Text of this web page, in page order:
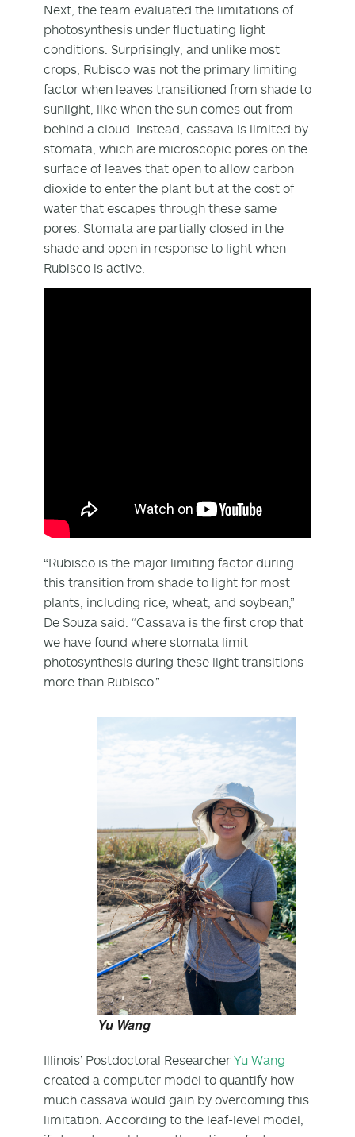
Next, the team evaluated the limitations of
photosynthesis under fluctuating light
conditions. Surprisingly, and unlike most
crops, Rubisco was not the primary limiting
factor when leaves transitioned from shade to
sunlight, like when the sun comes out from
behind a cloud. Instead, cassava is limited by
stomata, which are microscopic pores on the
surface of leaves that open to allow carbon
dioxide to enter the plant but at the cost of
water that escapes through these same
pores. Stomata are partially closed in the
shade and open in response to light when
Rubisco is active.
“Rubisco is the major limiting factor during
this transition from shade to light for most
plants, including rice, wheat, and soybean,”
De Souza said. “Cassava is the first crop that
we have found where stomata limit
photosynthesis during these light transitions
more than Rubisco.”
Yu Wang
Illinois’ Postdoctoral Researcher Yu Wang
created a computer model to quantify how
much cassava would gain by overcoming this
limitation. According to the leaf-level model,